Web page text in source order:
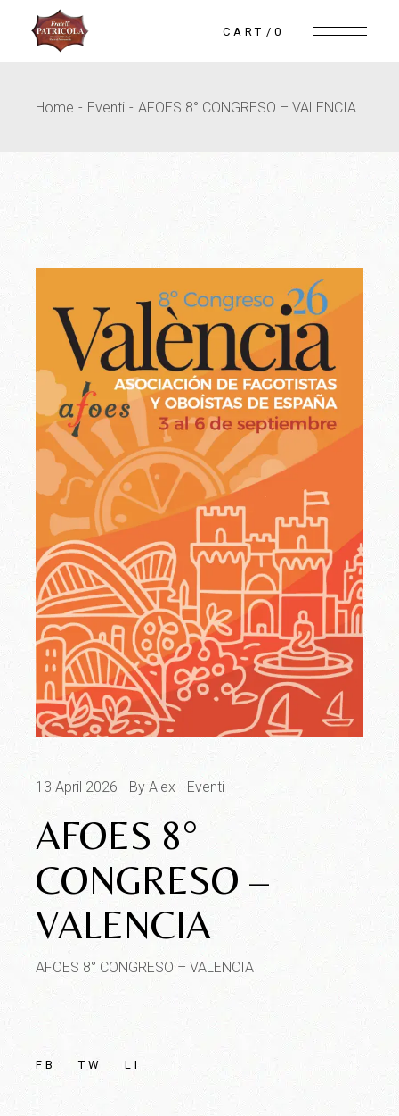
content
CART 0
Home Eventi AFOES 8° CONGRESO – VALENCIA
13 April 2026 By Alex Eventi
AFOES 8°
CONGRESO –
VALENCIA
AFOES 8° CONGRESO – VALENCIA
FB TW LI